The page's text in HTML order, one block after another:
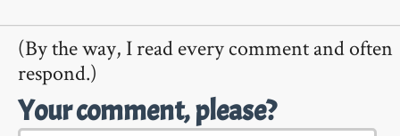
(By the way, I read every comment and often
respond.)
Your comment, please?